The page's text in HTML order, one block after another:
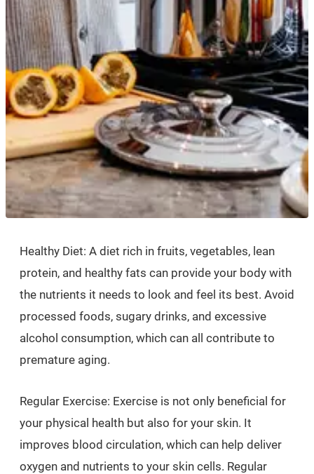
Healthy Diet: A diet rich in fruits, vegetables, lean
protein, and healthy fats can provide your body with
the nutrients it needs to look and feel its best. Avoid
processed foods, sugary drinks, and excessive
alcohol consumption, which can all contribute to
premature aging.
Regular Exercise: Exercise is not only beneficial for
your physical health but also for your skin. It
improves blood circulation, which can help deliver
oxygen and nutrients to your skin cells. Regular